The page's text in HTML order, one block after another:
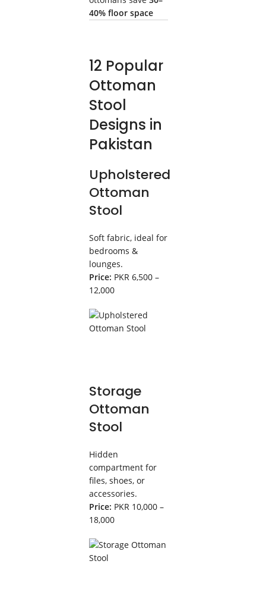
40% floor space
12 Popular
Ottoman
Stool
Designs in
Pakistan
Upholstered
Ottoman
Stool
Soft fabric, ideal for
bedrooms &
lounges.
Price: PKR 6,500 –
12,000
Storage
Ottoman
Stool
Hidden
compartment for
files, shoes, or
accessories.
Price: PKR 10,000 –
18,000